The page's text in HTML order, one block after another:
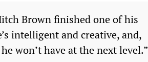
Brown finished one of his
intelligent and creative, and,
won’t have at the next level.”